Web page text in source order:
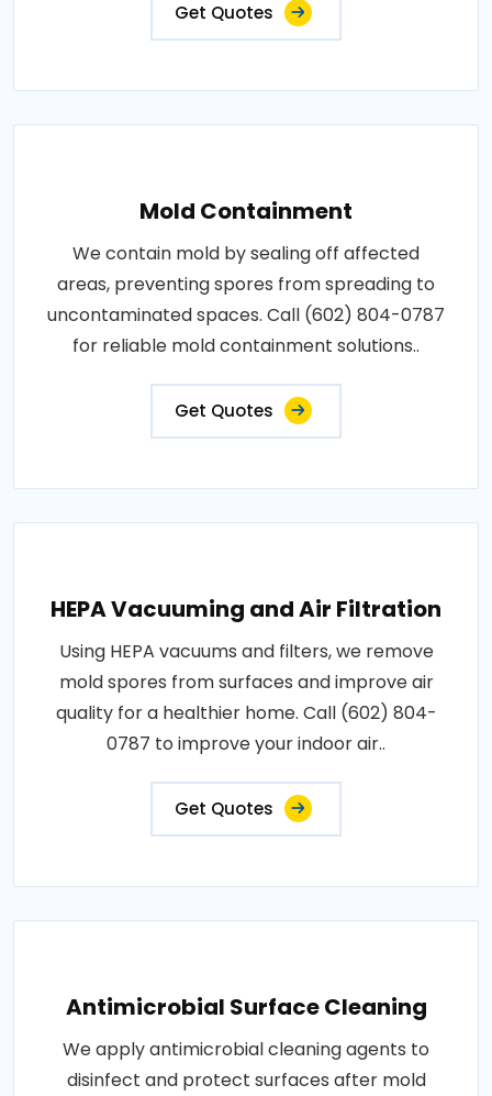
Get Quotes
Mold Containment
We contain mold by sealing off affected
areas, preventing spores from spreading to
uncontaminated spaces. Call (602) 804-0787
for reliable mold containment solutions..
Get Quotes
HEPA Vacuuming and Air Filtration
Using HEPA vacuums and filters, we remove
mold spores from surfaces and improve air
quality for a healthier home. Call (602) 804-
0787 to improve your indoor air..
Get Quotes
Antimicrobial Surface Cleaning
We apply antimicrobial cleaning agents to
disinfect and protect surfaces after mold